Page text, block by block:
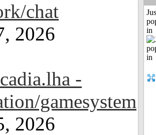
chat
2026
-
gamesystem
2026
in